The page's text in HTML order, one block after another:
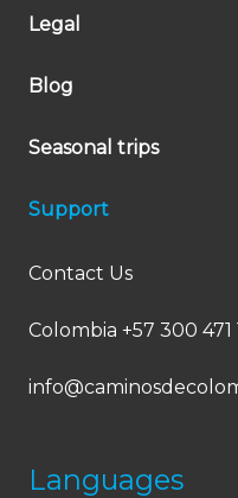
Legal
Blog
Seasonal trips
Support
Contact Us
Colombia +57 300 471
Languages